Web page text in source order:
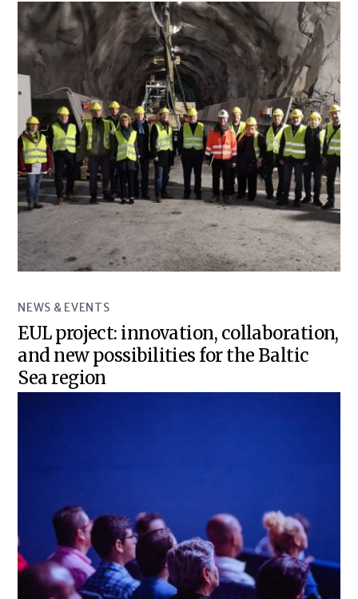
NEWS & EVENTS
EUL project: innovation, collaboration,
and new possibilities for the Baltic
Sea region